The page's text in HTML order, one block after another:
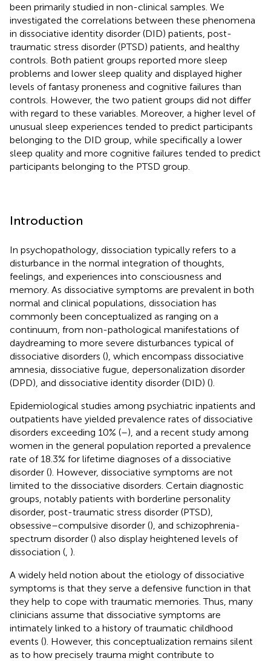
been primarily studied in non-clinical samples. We
investigated the correlations between these phenomena
in dissociative identity disorder (DID) patients, post-
traumatic stress disorder (PTSD) patients, and healthy
controls. Both patient groups reported more sleep
problems and lower sleep quality and displayed higher
levels of fantasy proneness and cognitive failures than
controls. However, the two patient groups did not differ
with regard to these variables. Moreover, a higher level of
unusual sleep experiences tended to predict participants
belonging to the DID group, while specifically a lower
sleep quality and more cognitive failures tended to predict
participants belonging to the PTSD group.
Introduction
In psychopathology, dissociation typically refers to a
disturbance in the normal integration of thoughts,
feelings, and experiences into consciousness and
memory. As dissociative symptoms are prevalent in both
normal and clinical populations, dissociation has
commonly been conceptualized as ranging on a
continuum, from non-pathological manifestations of
daydreaming to more severe disturbances typical of
dissociative disorders (), which encompass dissociative
amnesia, dissociative fugue, depersonalization disorder
(DPD), and dissociative identity disorder (DID) ().
Epidemiological studies among psychiatric inpatients and
outpatients have yielded prevalence rates of dissociative
disorders exceeding 10% (–), and a recent study among
women in the general population reported a prevalence
rate of 18.3% for lifetime diagnoses of a dissociative
disorder (). However, dissociative symptoms are not
limited to the dissociative disorders. Certain diagnostic
groups, notably patients with borderline personality
disorder, post-traumatic stress disorder (PTSD),
obsessive–compulsive disorder (), and schizophrenia-
spectrum disorder () also display heightened levels of
dissociation ( ).
A widely held notion about the etiology of dissociative
symptoms is that they serve a defensive function in that
they help to cope with traumatic memories. Thus, many
clinicians assume that dissociative symptoms are
intimately linked to a history of traumatic childhood
events (). However, this conceptualization remains silent
as to how precisely trauma might contribute to